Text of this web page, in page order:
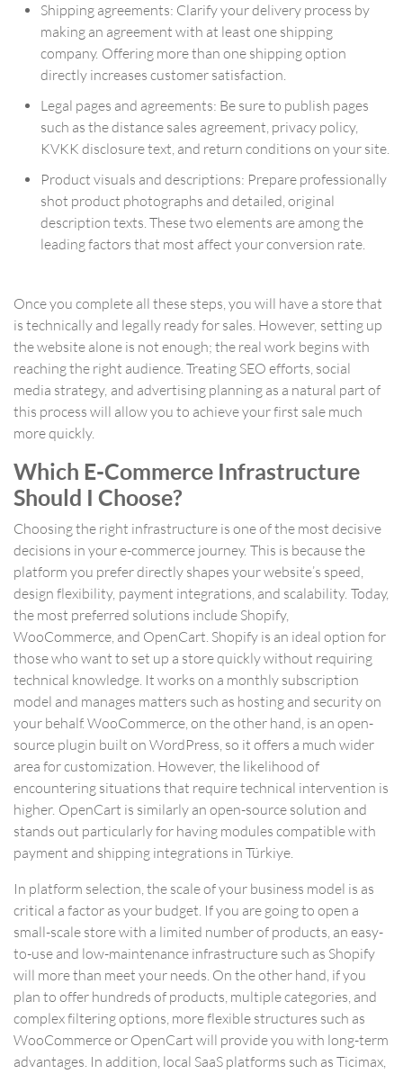
Shipping agreements: Clarify your delivery process by
making an agreement with at least one shipping
company. Offering more than one shipping option
directly increases customer satisfaction.
Legal pages and agreements: Be sure to publish pages
such as the distance sales agreement, privacy policy,
KVKK disclosure text, and return conditions on your site.
Product visuals and descriptions: Prepare professionally
shot product photographs and detailed, original
description texts. These two elements are among the
leading factors that most affect your conversion rate.
Once you complete all these steps, you will have a store that
is technically and legally ready for sales. However, setting up
the website alone is not enough; the real work begins with
reaching the right audience. Treating SEO efforts, social
media strategy, and advertising planning as a natural part of
this process will allow you to achieve your first sale much
more quickly.
Which E-Commerce Infrastructure
Should I Choose?
Choosing the right infrastructure is one of the most decisive
decisions in your e-commerce journey. This is because the
platform you prefer directly shapes your website’s speed,
design flexibility, payment integrations, and scalability. Today,
the most preferred solutions include Shopify,
WooCommerce, and OpenCart. Shopify is an ideal option for
those who want to set up a store quickly without requiring
technical knowledge. It works on a monthly subscription
model and manages matters such as hosting and security on
your behalf. WooCommerce, on the other hand, is an open-
source plugin built on WordPress, so it offers a much wider
area for customization. However, the likelihood of
encountering situations that require technical intervention is
higher. OpenCart is similarly an open-source solution and
stands out particularly for having modules compatible with
payment and shipping integrations in Türkiye.
In platform selection, the scale of your business model is as
critical a factor as your budget. If you are going to open a
small-scale store with a limited number of products, an easy-
to-use and low-maintenance infrastructure such as Shopify
will more than meet your needs. On the other hand, if you
plan to offer hundreds of products, multiple categories, and
complex filtering options, more flexible structures such as
WooCommerce or OpenCart will provide you with long-term
advantages. In addition, local SaaS platforms such as Ticimax,